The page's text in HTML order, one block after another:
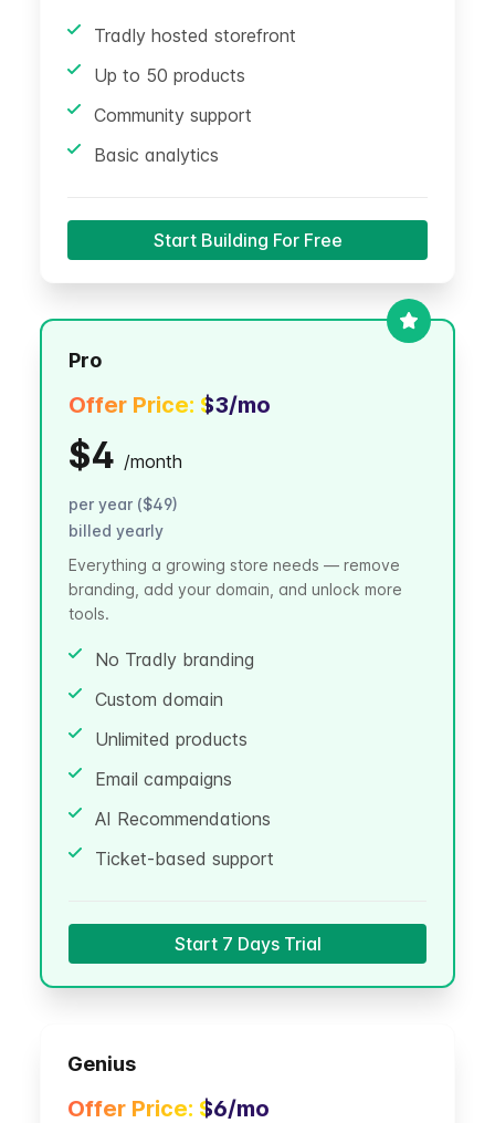
Tradly hosted storefront
Up to 50 products
Community support
Basic analytics
Start Building For Free
Pro
Offer Price: $3/mo
$4 /month
per year ($49)
billed yearly
Everything a growing store needs — remove
branding, add your domain, and unlock more
tools.
No Tradly branding
Custom domain
Unlimited products
Email campaigns
AI Recommendations
Ticket-based support
Start 7 Days Trial
Genius
Offer Price: $6/mo